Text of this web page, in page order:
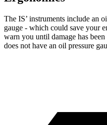
The IS’ instruments include an
gauge - which could save your
warn you until damage has
does not have an oil pressure